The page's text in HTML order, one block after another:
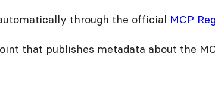
through the official MCP
that publishes metadata about the